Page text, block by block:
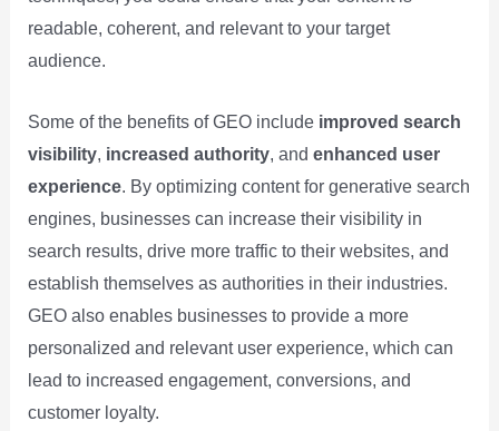
readable, coherent, and relevant to your target
audience.
Some of the benefits of GEO include improved search
visibility, increased authority, and enhanced user
experience. By optimizing content for generative search
engines, businesses can increase their visibility in
search results, drive more traffic to their websites, and
establish themselves as authorities in their industries.
GEO also enables businesses to provide a more
personalized and relevant user experience, which can
lead to increased engagement, conversions, and
customer loyalty.